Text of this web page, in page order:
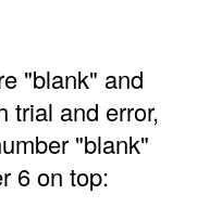
"blank" and
trial and error,
"blank"
6 on top: